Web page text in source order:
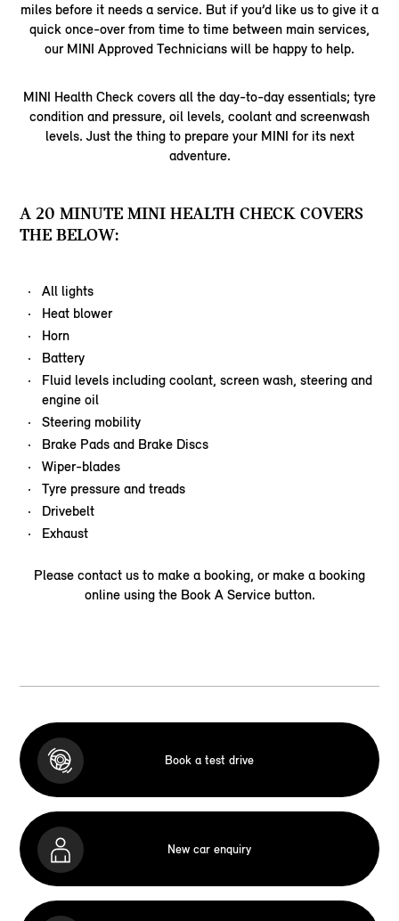
miles before it needs a service. But if you’d like us to give it a
quick once-over from time to time between main services,
our MINI Approved Technicians will be happy to help.
MINI Health Check covers all the day-to-day essentials; tyre
condition and pressure, oil levels, coolant and screenwash
levels. Just the thing to prepare your MINI for its next
adventure.
A 20 MINUTE MINI HEALTH CHECK COVERS
THE BELOW:
All lights
Heat blower
Horn
Battery
Fluid levels including coolant, screen wash, steering and
engine oil
Steering mobility
Brake Pads and Brake Discs
Wiper-blades
Tyre pressure and treads
Drivebelt
Exhaust
Please contact us to make a booking, or make a booking
online using the Book A Service button.
Book a test drive
New car enquiry